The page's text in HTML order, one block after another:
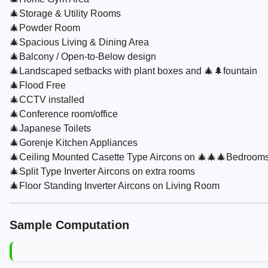
🎄Storage & Utility Rooms
🎄Powder Room
🎄Spacious Living & Dining Area
🎄Balcony / Open-to-Below design
🎄Landscaped setbacks with plant boxes and 🎄🌲fountain
🎄Flood Free
🎄CCTV installed
🎄Conference room/office
🎄Japanese Toilets
🎄Gorenje Kitchen Appliances
🎄Ceiling Mounted Casette Type Aircons on
🎄Split Type Inverter Aircons on extra rooms
🎄Floor Standing Inverter Aircons on Living Room
Sample Computation